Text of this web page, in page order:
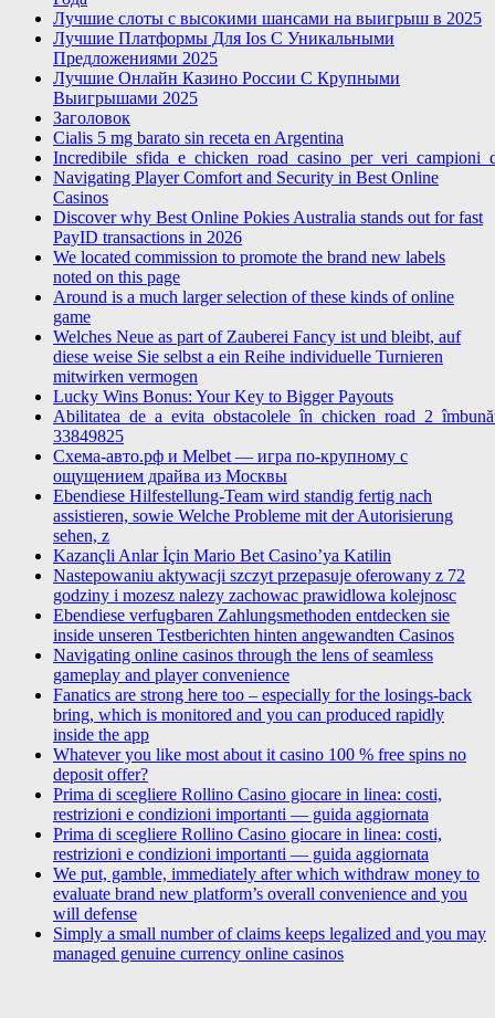
Лучшие слоты с высокими шансами на выигрыш в 2025
Лучшие Платформы Для Ios С Уникальными
Предложениями 2025
Лучшие Онлайн Казино России С Крупными
Выигрышами 2025
Заголовок
Cialis 5 mg barato sin receta en Argentina
Navigating Player Comfort and Security in Best Online
Casinos
Discover why Best Online Pokies Australia stands out for fast
PayID transactions in 2026
We located commission to promote the brand new labels
noted on this page
Around is a much larger selection of these kinds of online
game
Welches Neue as part of Zauberei Fancy ist und bleibt, auf
diese weise Sie selbst a ein Reihe individuelle Turnieren
mitwirken vermogen
Lucky Wins Bonus: Your Key to Bigger Payouts
33849825
Схема-авто.рф и Melbet — игра по-крупному с
ощущением драйва из Москвы
Ebendiese Hilfestellung-Team wird standig fertig nach
assistieren, sowie Welche Probleme mit der Autorisierung
sehen, z
Kazançli Anlar İçin Mario Bet Casino’ya Katilin
Nastepowaniu aktywacji szczyt przepasuje oferowany z 72
godziny i mozesz nalezy zachowac prawidlowa kolejnosc
Ebendiese verfugbaren Zahlungsmethoden entdecken sie
inside unseren Testberichten hinten angewandten Casinos
Navigating online casinos through the lens of seamless
gameplay and player convenience
Fanatics are strong here too – especially for the losings-back
bring, which is monitored and you can produced rapidly
inside the app
Whatever you like most about it casino 100 % free spins no
deposit offer?
Prima di scegliere Rollino Casino giocare in linea: costi,
restrizioni e condizioni importanti — guida aggiornata
Prima di scegliere Rollino Casino giocare in linea: costi,
restrizioni e condizioni importanti — guida aggiornata
We put, gamble, immediately after which withdraw money to
evaluate brand new platform’s overall convenience and you
will defense
Simply a small number of claims keeps legalized and you may
managed genuine currency online casinos